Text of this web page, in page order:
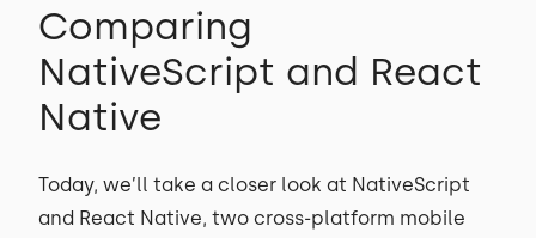
Comparing
NativeScript and React
Native
Today, we’ll take a closer look at NativeScript
and React Native, two cross-platform mobile